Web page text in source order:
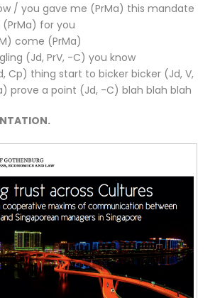
/ you gave me (PrMa) this mandate
for you
come (PrMa)
(Jd, PrV, -C) you know
Cp) thing start to bicker bicker (Jd, V,
prove a point (Jd, -C) blah blah blah